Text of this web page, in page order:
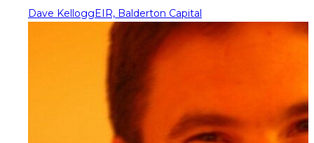
Dave KelloggEIR, Balderton Capital